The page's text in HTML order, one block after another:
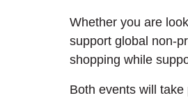
Whether you are
support global non-
shopping while
Both events will